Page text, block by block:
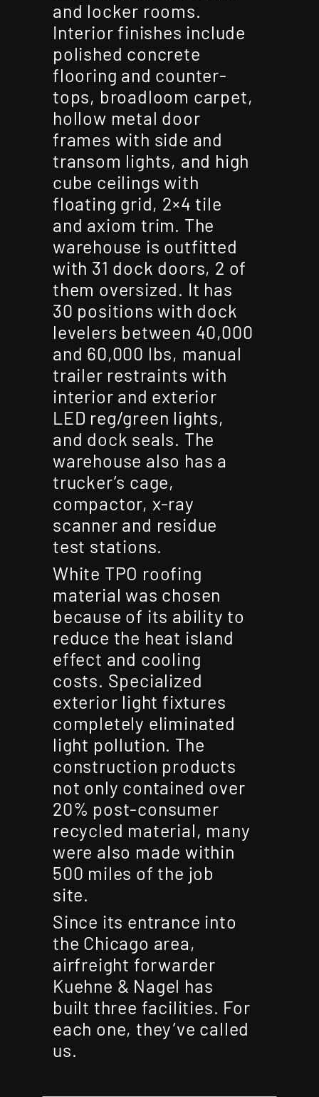
and locker rooms.
Interior finishes include
polished concrete
flooring and counter-
tops, broadloom carpet,
hollow metal door
frames with side and
transom lights, and high
cube ceilings with
floating grid, 2×4 tile
and axiom trim. The
warehouse is outfitted
with 31 dock doors, 2 of
them oversized. It has
30 positions with dock
levelers between 40,000
and 60,000 lbs, manual
trailer restraints with
interior and exterior
LED reg/green lights,
and dock seals. The
warehouse also has a
trucker’s cage,
compactor, x-ray
scanner and residue
test stations.
White TPO roofing
material was chosen
because of its ability to
reduce the heat island
effect and cooling
costs. Specialized
exterior light fixtures
completely eliminated
light pollution. The
construction products
not only contained over
20% post-consumer
recycled material, many
were also made within
500 miles of the job
site.
Since its entrance into
the Chicago area,
airfreight forwarder
Kuehne & Nagel has
built three facilities. For
each one, they’ve called
us.